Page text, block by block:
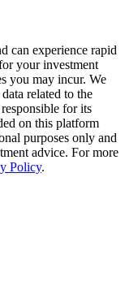
can experience rapid
your investment
you may incur. We
related to the
for its
on this platform
purposes only and
advice. For more
Policy.